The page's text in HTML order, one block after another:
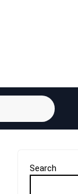
Search